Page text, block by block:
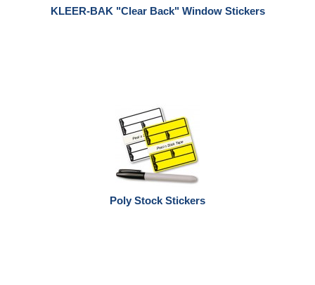
KLEER-BAK "Clear Back" Window Stickers
Poly Stock Stickers